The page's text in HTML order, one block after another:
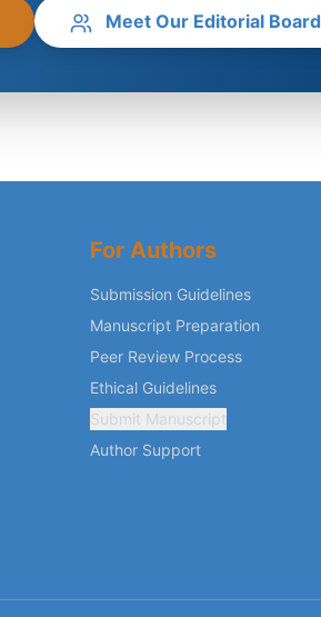
Meet Our Editorial Board
For Authors
Submission Guidelines
Manuscript Preparation
Peer Review Process
Ethical Guidelines
Submit Manuscript
Author Support